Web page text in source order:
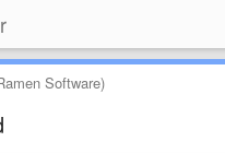
Software)